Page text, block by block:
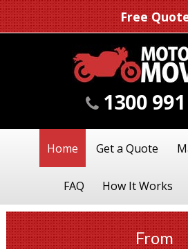
Free
1300
Home Get a Quote
FAQ How It Works
From